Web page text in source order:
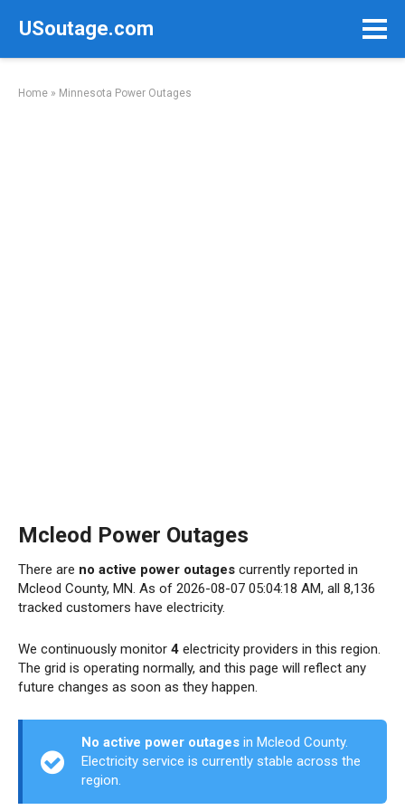
USoutage.com
Home » Minnesota Power Outages
Mcleod Power Outages
There are no active power outages currently reported in
Mcleod County, MN. As of 2026-08-07 05:04:18 AM, all 8,136
tracked customers have electricity.
We continuously monitor 4 electricity providers in this region.
The grid is operating normally, and this page will reflect any
future changes as soon as they happen.
No active power outages in Mcleod County.
Electricity service is currently stable across the
region.